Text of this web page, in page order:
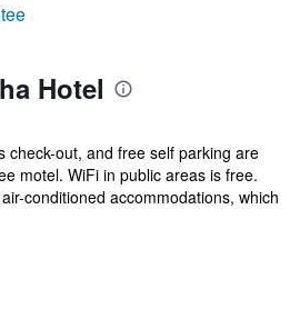
Hotel
check-out, and free self parking are
motel. WiFi in public areas is free.
conditioned accommodations, which